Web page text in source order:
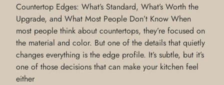
Countertop Edges: What’s Standard, What’s Worth the
Upgrade, and What Most People Don’t Know When
most people think about countertops, they’re focused on
the material and color. But one of the details that quietly
changes everything is the edge profile. It’s subtle, but it’s
one of those decisions that can make your kitchen feel
either